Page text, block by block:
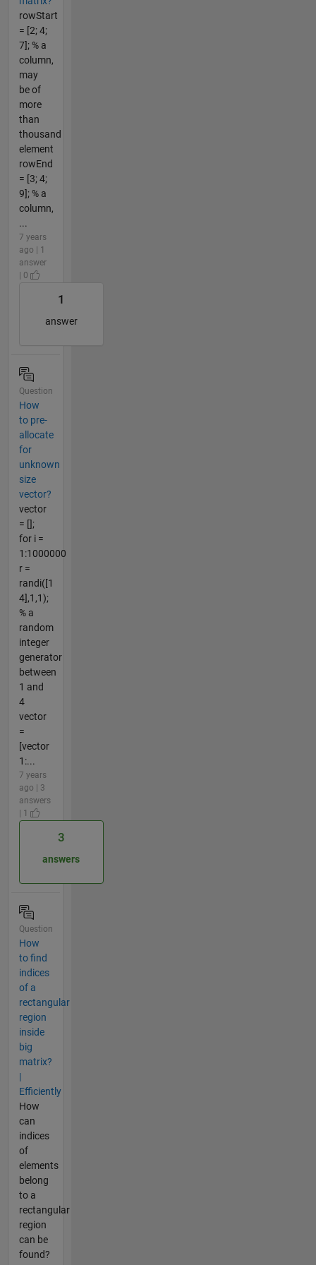
rowStart
= [2; 4;
7]; % a
column,
may
be of
more
than
thousand
element
rowEnd
= [3; 4;
9]; % a
column,
...
7 years
ago | 1
answer
| 0
1
answer
Question
How
to pre-
allocate
for
unknown
size
vector?
vector
= [];
for i =
1:1000000
r =
randi([1
4],1,1);
% a
random
integer
generator
between
1 and
4
vector
=
[vector
1:...
7 years
ago | 3
answers
| 1
3
answers
Question
How
to find
indices
of a
rectangular
region
inside
big
matrix?
|
Efficiently
How
can
indices
of
elements
belong
to a
rectangular
region
can be
found?